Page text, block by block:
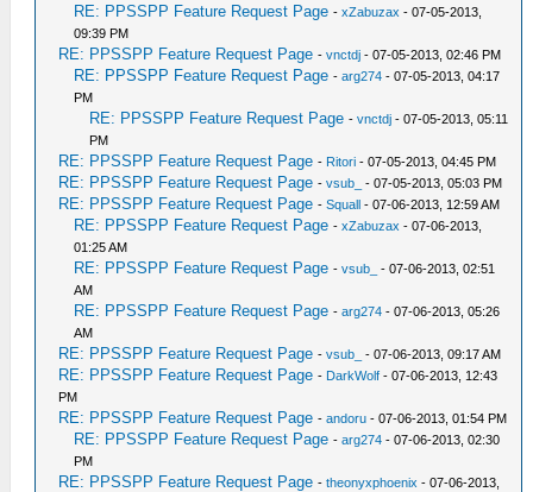
RE: PPSSPP Feature Request Page -xZabuzax - 07-05-2013,
09:39 PM
RE: PPSSPP Feature Request Page -vnctdj - 07-05-2013, 02:46 PM
RE: PPSSPP Feature Request Page -arg274 - 07-05-2013, 04:17
PM
RE: PPSSPP Feature Request Page -vnctdj - 07-05-2013, 05:11
PM
RE: PPSSPP Feature Request Page - Ritori - 07-05-2013, 04:45 PM
RE: PPSSPP Feature Request Page -vsub_ - 07-05-2013, 05:03 PM
RE: PPSSPP Feature Request Page -Squall - 07-06-2013, 12:59 AM
RE: PPSSPP Feature Request Page -xZabuzax - 07-06-2013,
01:25 AM
RE: PPSSPP Feature Request Page -vsub_
- 07-06-2013, 02:51
AM
RE: PPSSPP Feature Request Page -arg274 - 07-06-2013, 05:26
AM
RE: PPSSPP Feature Request Page -vsub_ - 07-06-2013, 09:17 AM
RE: PPSSPP Feature Request Page - DarkWolf - 07-06-2013, 12:43
PM
RE: PPSSPP Feature Request Page -andoru - 07-06-2013, 01:54 PM
RE: PPSSPP Feature Request Page -arg274 - 07-06-2013, 02:30
PM
RE: PPSSPP Feature Request Page -theonyxphoenix - 07-06-2013,